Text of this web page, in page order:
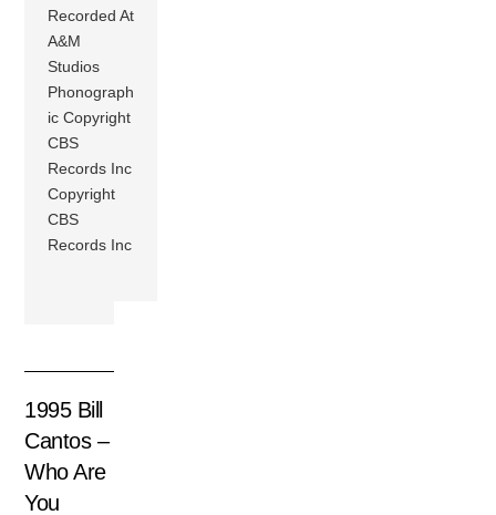
Recorded At
A&M
Studios
Phonograph
ic Copyright
CBS
Records Inc
Copyright
CBS
Records Inc
1995 Bill
Cantos –
Who Are
You